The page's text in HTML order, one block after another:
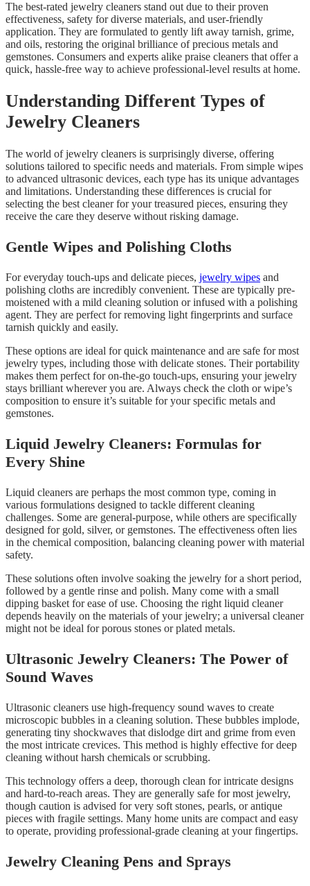
The best-rated jewelry cleaners stand out due to their proven
effectiveness, safety for diverse materials, and user-friendly
application. They are formulated to gently lift away tarnish, grime,
and oils, restoring the original brilliance of precious metals and
gemstones. Consumers and experts alike praise cleaners that offer a
quick, hassle-free way to achieve professional-level results at home.
Understanding Different Types of
Jewelry Cleaners
The world of jewelry cleaners is surprisingly diverse, offering
solutions tailored to specific needs and materials. From simple wipes
to advanced ultrasonic devices, each type has its unique advantages
and limitations. Understanding these differences is crucial for
selecting the best cleaner for your treasured pieces, ensuring they
receive the care they deserve without risking damage.
Gentle Wipes and Polishing Cloths
For everyday touch-ups and delicate pieces, jewelry wipes and
polishing cloths are incredibly convenient. These are typically pre-
moistened with a mild cleaning solution or infused with a polishing
agent. They are perfect for removing light fingerprints and surface
tarnish quickly and easily.
These options are ideal for quick maintenance and are safe for most
jewelry types, including those with delicate stones. Their portability
makes them perfect for on-the-go touch-ups, ensuring your jewelry
stays brilliant wherever you are. Always check the cloth or wipe’s
composition to ensure it’s suitable for your specific metals and
gemstones.
Liquid Jewelry Cleaners: Formulas for
Every Shine
Liquid cleaners are perhaps the most common type, coming in
various formulations designed to tackle different cleaning
challenges. Some are general-purpose, while others are specifically
designed for gold, silver, or gemstones. The effectiveness often lies
in the chemical composition, balancing cleaning power with material
safety.
These solutions often involve soaking the jewelry for a short period,
followed by a gentle rinse and polish. Many come with a small
dipping basket for ease of use. Choosing the right liquid cleaner
depends heavily on the materials of your jewelry; a universal cleaner
might not be ideal for porous stones or plated metals.
Ultrasonic Jewelry Cleaners: The Power of
Sound Waves
Ultrasonic cleaners use high-frequency sound waves to create
microscopic bubbles in a cleaning solution. These bubbles implode,
generating tiny shockwaves that dislodge dirt and grime from even
the most intricate crevices. This method is highly effective for deep
cleaning without harsh chemicals or scrubbing.
This technology offers a deep, thorough clean for intricate designs
and hard-to-reach areas. They are generally safe for most jewelry,
though caution is advised for very soft stones, pearls, or antique
pieces with fragile settings. Many home units are compact and easy
to operate, providing professional-grade cleaning at your fingertips.
Jewelry Cleaning Pens and Sprays